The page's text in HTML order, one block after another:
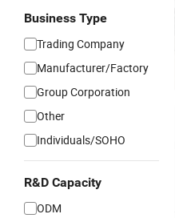
Business Type
Trading Company
Manufacturer/Factory
Group Corporation
Other
Individuals/SOHO
R&D Capacity
ODM